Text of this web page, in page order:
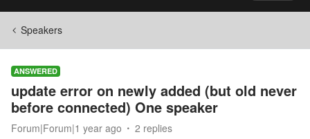
Speakers
ANSWERED
update error on newly added (but old never
before connected) One speaker
Forum|Forum|1 year ago 2 replies